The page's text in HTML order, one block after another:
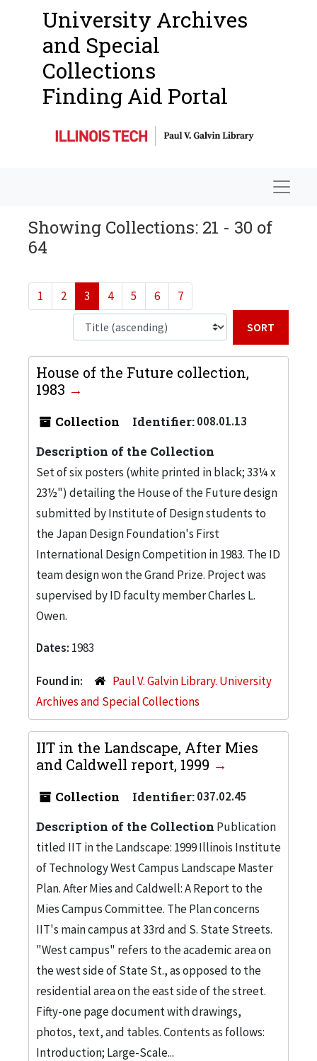
University Archives
and Special
Collections
Finding Aid Portal
Showing Collections: 21 - 30 of
64
1 2 3 4 5 6 7
House of the Future collection,
1983
Collection Identifier:008.01.13
Description of the Collection
Set of six posters (white printed in black; 33¼ x
23½") detailing the House of the Future design
submitted by Institute of Design students to
the Japan Design Foundation's First
International Design Competition in 1983. The ID
team design won the Grand Prize. Project was
supervised by ID faculty member Charles L.
Owen.
Dates: 1983
Found in:
Paul V. Galvin Library. University
Archives and Special Collections
IIT in the Landscape, After Mies
and Caldwell report, 1999
Collection Identifier:037.02.45
Description of the Collection Publication
titled IIT in the Landscape: 1999 Illinois Institute
of Technology West Campus Landscape Master
Plan. After Mies and Caldwell: A Report to the
Mies Campus Committee. The Plan concerns
IIT's main campus at 33rd and S. State Streets.
"West campus" refers to the academic area on
the west side of State St., as opposed to the
residential area on the east side of the street.
Fifty-one page document with drawings,
photos, text, and tables. Contents as follows:
Introduction; Large-Scale...